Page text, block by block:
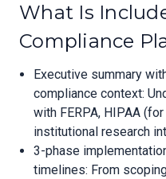
What Is
Compliance
Executive summary
compliance context:
with FERPA, HIPAA
institutional research
3-phase
timelines: From